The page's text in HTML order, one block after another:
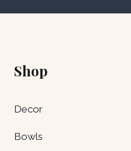
Shop
Decor
Bowls